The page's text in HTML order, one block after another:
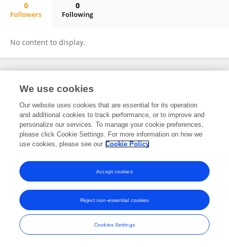
0
Followers
0
Following
No content to display.
Frontiers In and Loop are registered trade marks of Frontiers Media SA.
and Conditions
We use cookies
Our website uses cookies that are essential for its operation
and additional cookies to track performance, or to improve and
personalize our services. To manage your cookie preferences,
please click Cookie Settings. For more information on how we
use cookies, please see our Cookie Policy
Cookies Settings
Reject non-essential cookies
Accept cookies